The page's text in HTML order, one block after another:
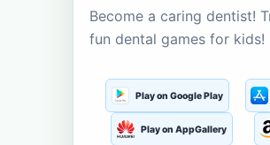
Become a caring dentist!
fun dental games for kids!
Play on Google Play
Play on AppGallery